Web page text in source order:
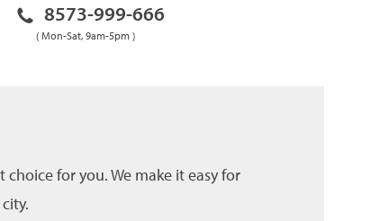
8573-999-666
( Mon-Sat, 9am-5pm )
for you. We make it easy for